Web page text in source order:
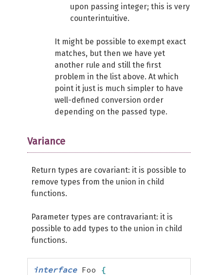
upon passing integer; this is very
counterintuitive.
It might be possible to exempt exact
matches, but then we have yet
another rule and still the first
problem in the list above. At which
point it just is much simpler to have
well-defined conversion order
depending on the passed type.
Variance
Return types are covariant: it is possible to
remove types from the union in child
functions.
Parameter types are contravariant: it is
possible to add types to the union in child
functions.
interface Foo {